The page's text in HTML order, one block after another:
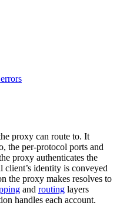
proxy can route to. It
the per-protocol ports and
proxy authenticates the
client’s identity is conveyed
the proxy makes resolves to
and routing layers
handles each account.